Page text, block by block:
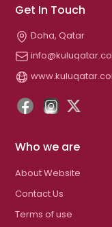
Get In Touch
Doha, Qatar
Who we are
About Website
Contact Us
Terms of use